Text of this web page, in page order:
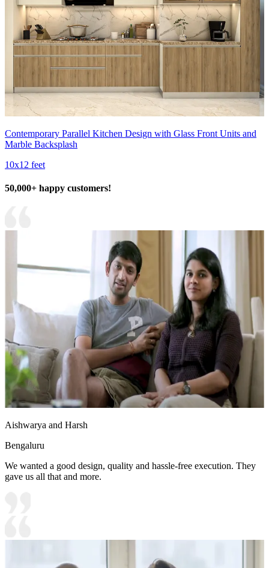
Contemporary Parallel Kitchen Design with Glass Front Units and
Marble Backsplash
10x12 feet
50,000+ happy customers!
Aishwarya and Harsh
Bengaluru
We wanted a good design, quality and hassle-free execution. They
gave us all that and more.